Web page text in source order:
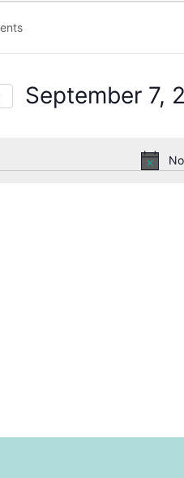
September 7,